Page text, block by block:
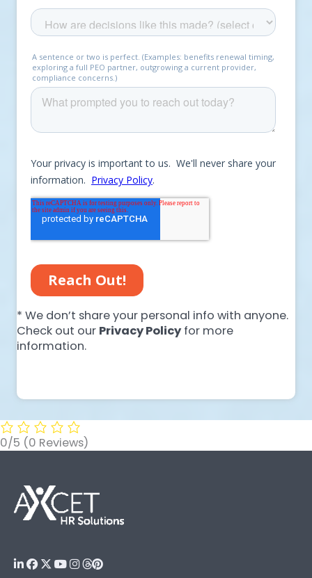
* We don’t share your personal info with anyone.
Check out our Privacy Policyfor more
information.
0/5 (0 Reviews)